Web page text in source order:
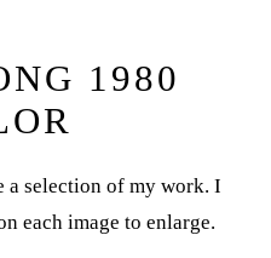
1980
a selection of my work. I
each image to enlarge.